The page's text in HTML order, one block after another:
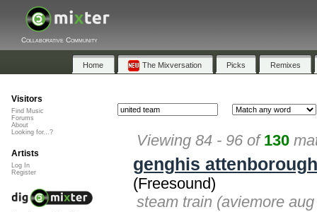
Collaborative Community
Home The Mixversation Picks Remixes
Viewing 84 - 96 of 130
genghis
(Freesound)
steam train (aviemore
Visitors
Find Music
Forums
About
Looking for...?
Artists
Log In
Register